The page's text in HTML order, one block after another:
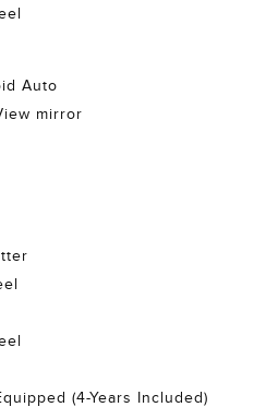
Auto
mirror
(4-Years Included)